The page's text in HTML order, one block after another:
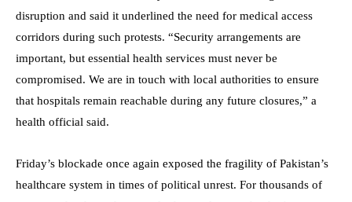
disruption and said it underlined the need for medical access
corridors during such protests. “Security arrangements are
important, but essential health services must never be
compromised. We are in touch with local authorities to ensure
that hospitals remain reachable during any future closures,” a
health official said.
Friday’s blockade once again exposed the fragility of Pakistan’s
healthcare system in times of political unrest. For thousands of